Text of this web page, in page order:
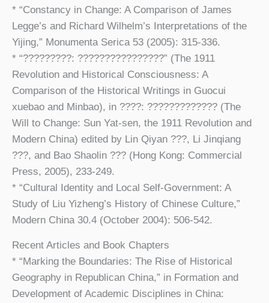
* “Constancy in Change: A Comparison of James
Legge’s and Richard Wilhelm’s Interpretations of the
Yijing,” Monumenta Serica 53 (2005): 315-336.
* “?????????: ????????????????” (The 1911
Revolution and Historical Consciousness: A
Comparison of the Historical Writings in Guocui
xuebao and Minbao), in ????: ????????????? (The
Will to Change: Sun Yat-sen, the 1911 Revolution and
Modern China) edited by Lin Qiyan ???, Li Jinqiang
???, and Bao Shaolin ??? (Hong Kong: Commercial
Press, 2005), 233-249.
* “Cultural Identity and Local Self-Government: A
Study of Liu Yizheng’s History of Chinese Culture,”
Modern China 30.4 (October 2004): 506-542.
Recent Articles and Book Chapters
* “Marking the Boundaries: The Rise of Historical
Geography in Republican China,” in Formation and
Development of Academic Disciplines in China: